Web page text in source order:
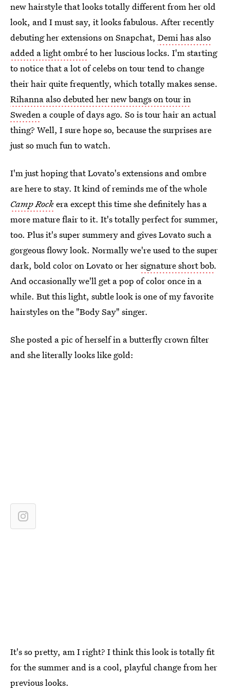
new hairstyle that looks totally different from her old
look, and I must say, it looks fabulous. After recently
debuting her extensions on Snapchat, Demi has also
added a light ombréto her luscious locks. I'm starting
to notice that a lot of celebs on tour tend to change
their hair quite frequently, which totally makes sense.
Rihanna also debuted her new bangs on tour in
Sweden a couple of days ago. So is tour hair an actual
thing? Well, I sure hope so, because the surprises are
just so much fun to watch.
I'm just hoping that Lovato's extensions and ombre
are here to stay. It kind of reminds me of the whole
Camp Rockera except this time she definitely has a
more mature flair to it. It's totally perfect for summer,
too. Plus it's super summery and gives Lovato such a
gorgeous flowy look. Normally we're used to the super
dark, bold color on Lovato or hersignature short bob.
And occasionally we'll get a pop of color once in a
while. But this light, subtle look is one of my favorite
hairstyles on the "Body Say" singer.
She posted a pic of herself in a butterfly crown filter
and she literally looks like gold:
It's so pretty, am I right? I think this look is totally fit
for the summer and is a cool, playful change from her
previous looks.